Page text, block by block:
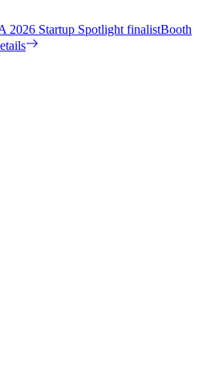
2026 Startup Spotlight finalistBooth